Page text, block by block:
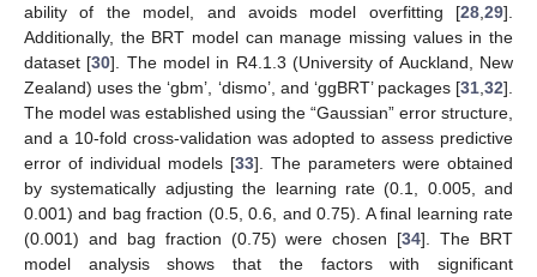
ability of the model, and avoids model overfitting [28 29].
Additionally, the BRT model can manage missing values in the
dataset [30]. The model in R4.1.3 (University of Auckland, New
Zealand) uses the ‘gbm’, ‘dismo’, and ‘ggBRT’ packages [31 32].
The model was established using the “Gaussian” error structure,
and a 10-fold cross-validation was adopted to assess predictive
error of individual models [33]. The parameters were obtained
by systematically adjusting the learning rate (0.1, 0.005, and
0.001) and bag fraction (0.5, 0.6, and 0.75). A final learning rate
(0.001) and bag fraction (0.75) were chosen [34]. The BRT
model analysis shows that the factors with significant